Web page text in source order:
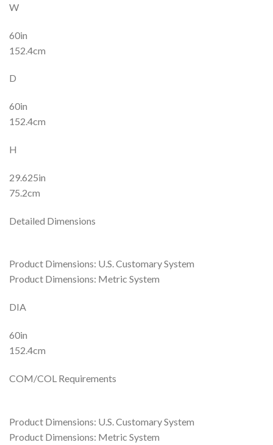
W
60in
152.4cm
D
60in
152.4cm
H
29.625in
75.2cm
Detailed Dimensions
Product Dimensions: U.S. Customary System
Product Dimensions: Metric System
DIA
60in
152.4cm
COM/COL Requirements
Product Dimensions: U.S. Customary System
Product Dimensions: Metric System